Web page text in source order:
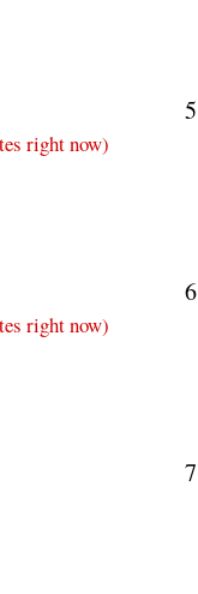
5
right now)
6
right now)
7